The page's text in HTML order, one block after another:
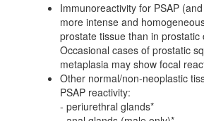
Immunoreactivity for PSAP
more intense and
prostate tissue than in prostatic
Occasional cases of prostatic
metaplasia may show focal
Other normal/non-neoplastic
PSAP reactivity:
- periurethral glands*